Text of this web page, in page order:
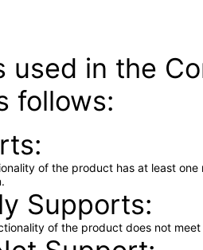
used in the
follows:
of the product has at least
Supports
of the product does not